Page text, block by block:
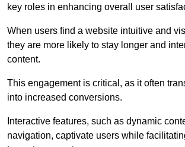
key roles in enhancing overall user
When users find a website intuitive and
they are more likely to stay longer and
content.
This engagement is critical, as it often
into increased conversions.
Interactive features, such as dynamic
navigation, captivate users while